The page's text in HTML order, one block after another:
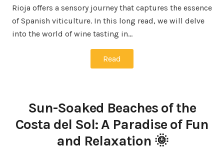
Rioja offers a sensory journey that captures the essence
of Spanish viticulture. In this long read, we will delve
into the world of wine tasting in…
Read
Sun-Soaked Beaches of the
Costa del Sol: A Paradise of Fun
and Relaxation 🌞